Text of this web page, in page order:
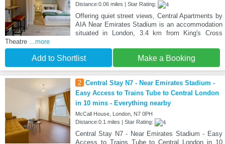
Distance:0.06 miles | Star Rating:
Offering quiet street views, Central Apartments by
AIA Near Emirates Stadium is an accommodation
situated in London, 3.4 km from King's Cross
Theatre ...more
Add to Shortlist Make a Booking
2 Central Stay N7 - Near Emirates Stadium -
Easy Access to Trains Tube to Central London
in 10 mins - Everything nearby
McCall House, London, N7 0PH
Distance:0.1 miles | Star Rating:
Central Stay N7 - Near Emirates Stadium - Easy
Access to Trains Tube to Central London in 10